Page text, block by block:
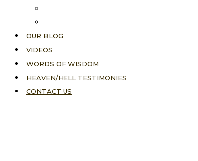
OUR BLOG
VIDEOS
WORDS OF WISDOM
HEAVEN/HELL TESTIMONIES
CONTACT US